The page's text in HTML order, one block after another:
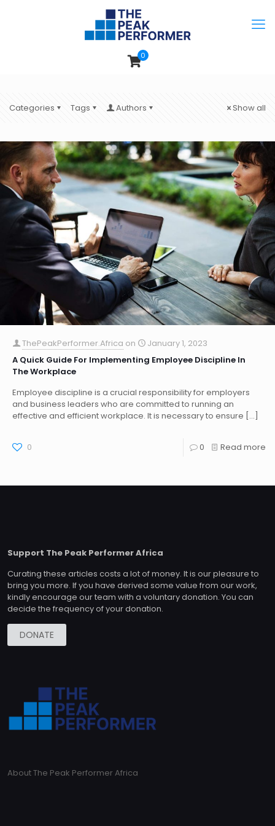
0
Categories Tags Authors Show all
ThePeakPerformer.Africa on
January 1, 2023
A Quick Guide For Implementing Employee Discipline In
The Workplace
Employee discipline is a crucial responsibility for employers
and business leaders who are committed to running an
effective and efficient workplace. It is necessary to ensure […]
0 0 Read more
Support The Peak Performer Africa
Curating these articles costs a lot of money. It is our pleasure to
bring you more. If you have derived some value from our work,
kindly encourage our team with a voluntary donation. You can
decide the frequency of your donation.
DONATE
About The Peak Performer Africa